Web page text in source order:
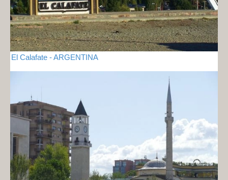
El Calafate - ARGENTINA